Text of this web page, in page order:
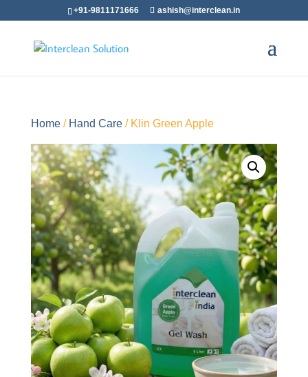
+91-9811171666 ashish@interclean.in
Home/ Hand Care/ Klin Green Apple